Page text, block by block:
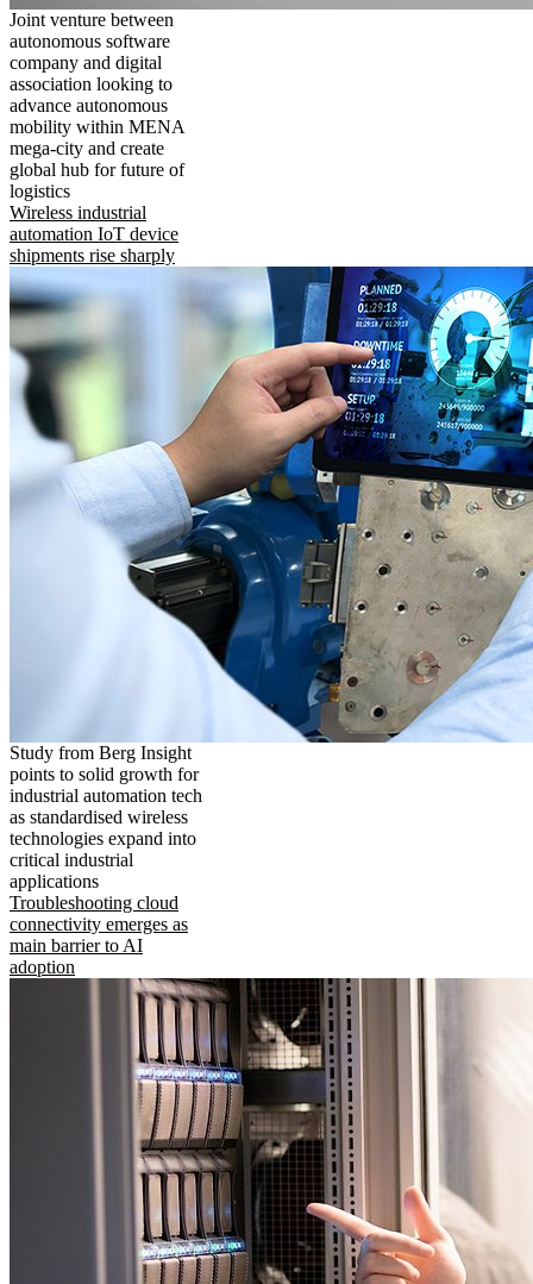
Joint venture between
autonomous software
company and digital
association looking to
advance autonomous
mobility within MENA
mega-city and create
global hub for future of
logistics
Wireless industrial
automation IoT device
shipments rise sharply
Study from Berg Insight
points to solid growth for
industrial automation tech
as standardised wireless
technologies expand into
critical industrial
applications
Troubleshooting cloud
connectivity emerges as
main barrier to AI
adoption